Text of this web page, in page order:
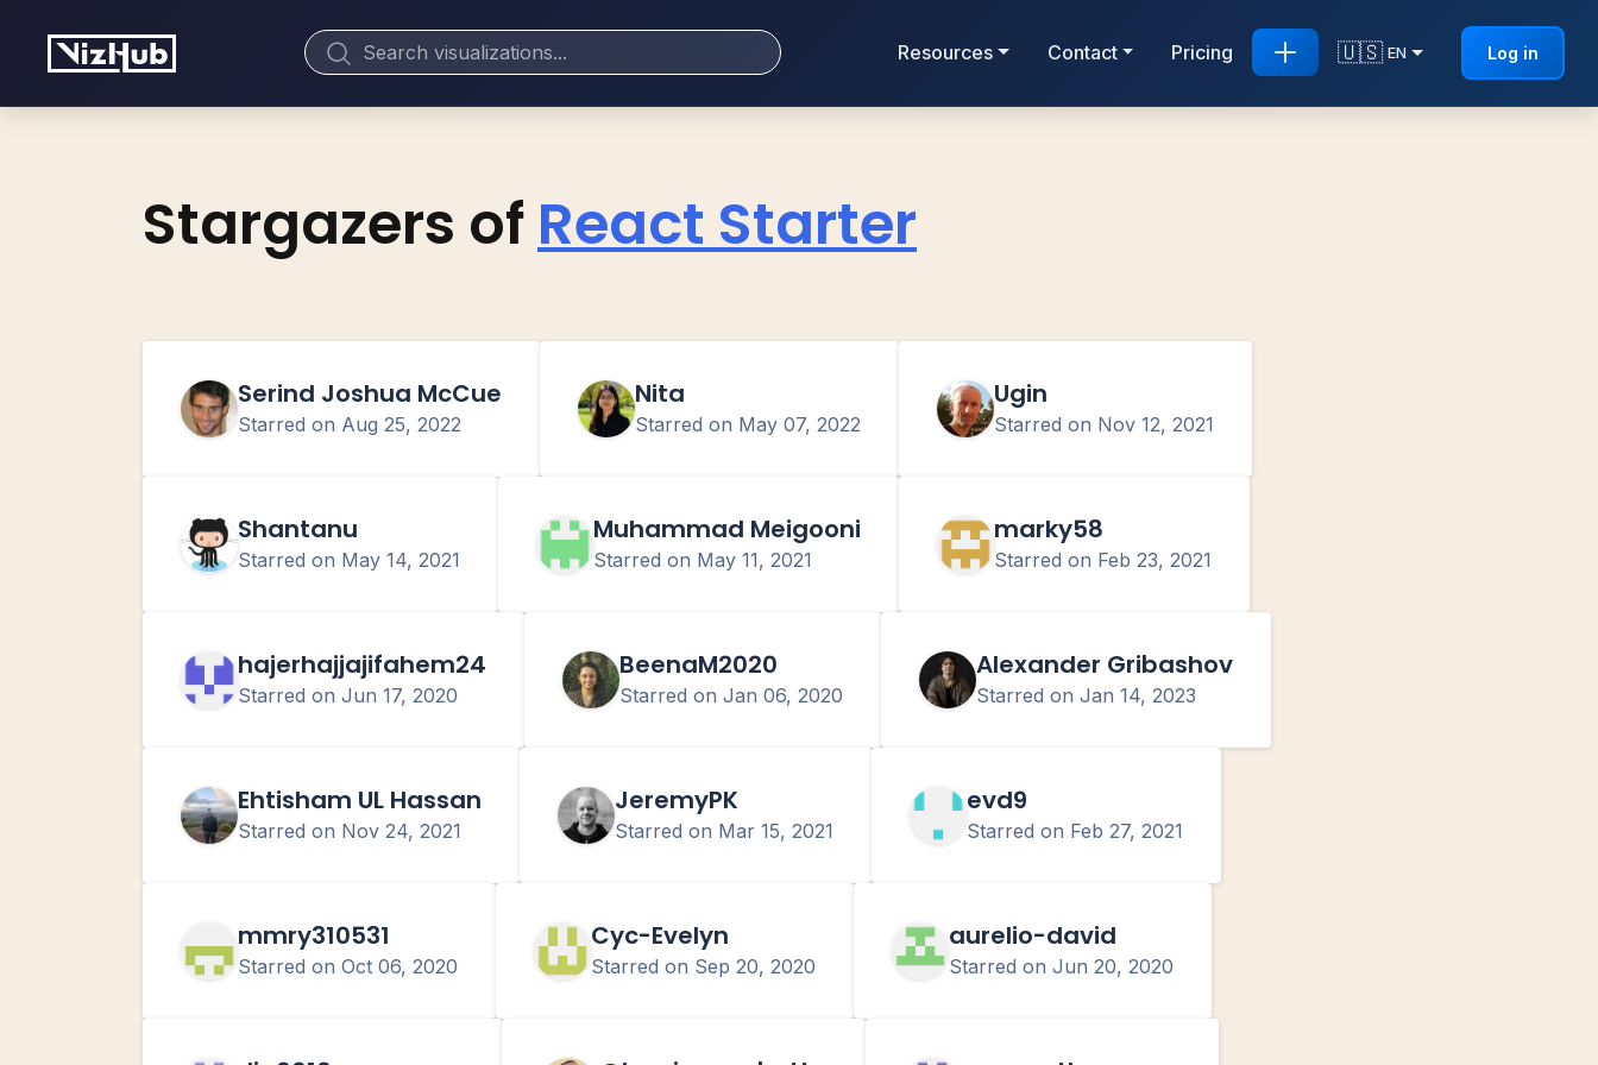
Resources Contact Pricing 🇺🇸 EN Log in
Stargazers of React Starter
Serind Joshua McCue
Starred on Aug 25, 2022
Nita
Starred on May 07, 2022
Ugin
Starred on Nov 12, 2021
Shantanu
Starred on May 14, 2021
Muhammad Meigooni
Starred on May 11, 2021
marky58
Starred on Feb 23, 2021
hajerhajjajifahem24
Starred on Jun 17, 2020
BeenaM2020
Starred on Jan 06, 2020
Alexander Gribashov
Starred on Jan 14, 2023
Ehtisham UL Hassan
Starred on Nov 24, 2021
JeremyPK
Starred on Mar 15, 2021
evd9
Starred on Feb 27, 2021
mmry310531
Starred on Oct 06, 2020
Cyc-Evelyn
Starred on Sep 20, 2020
aurelio-david
Starred on Jun 20, 2020